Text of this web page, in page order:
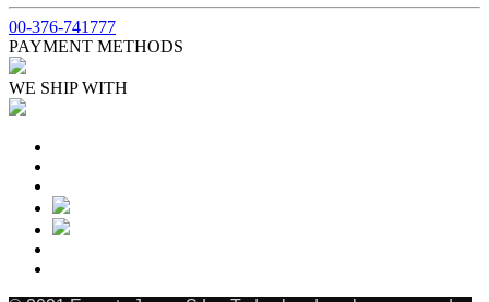
00-376-741777
PAYMENT METHODS
WE SHIP WITH